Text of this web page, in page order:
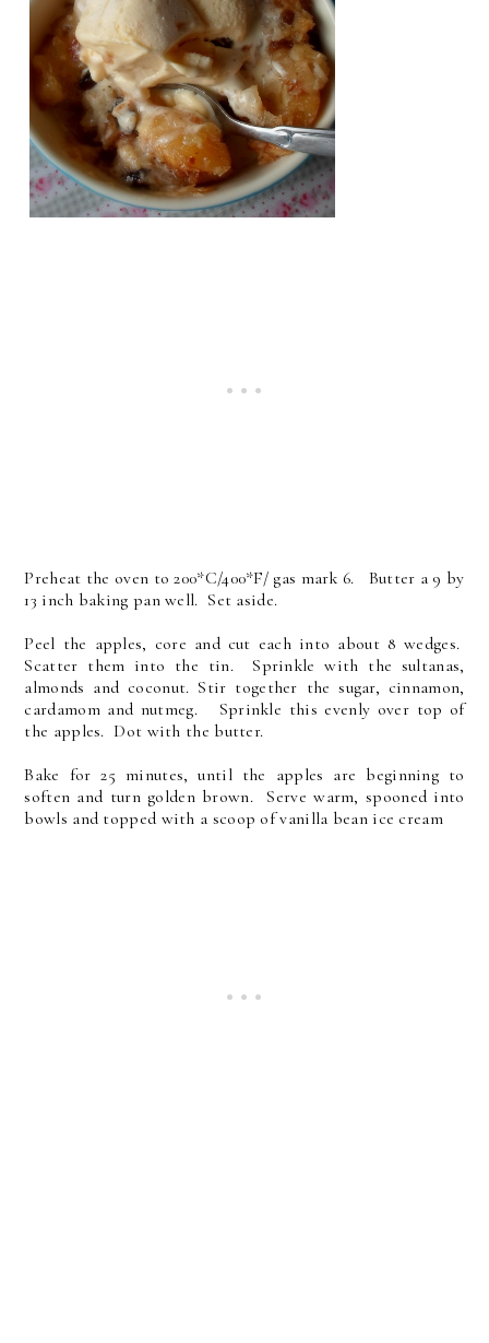
Preheat the oven to 200*C/400*F/ gas mark 6. Butter a 9 by
13 inch baking pan well. Set aside.
Peel the apples, core and cut each into about 8 wedges.
Scatter them into the tin. Sprinkle with the sultanas,
almonds and coconut. Stir together the sugar, cinnamon,
cardamom and nutmeg. Sprinkle this evenly over top of
the apples. Dot with the butter.
Bake for 25 minutes, until the apples are beginning to
soften and turn golden brown. Serve warm, spooned into
bowls and topped with a scoop of vanilla bean ice cream